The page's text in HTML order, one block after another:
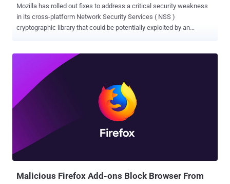
Mozilla has rolled out fixes to address a critical security weakness
in its cross-platform Network Security Services ( NSS )
cryptographic library that could be potentially exploited by an
versions prior to 3.73 or 3.68.1 ESR, and concerns a heap overflow
vulnerability when verifying digital signatures such as DSA and
RSA-PSS algorithms that are encoded using the DER binary
format. Credited with reporting the issue is Tavis Ormandy of Google
Project Zero, who codenamed it " BigSig ." "NSS (Network Security
Services) versions prior to 3.73 or 3.68.1 ESR are vulnerable to a
heap overflow when handling DER-encoded DSA or RSA-PSS
signatures," Mozilla said in an advisory published Wednesday.
"Applications using NSS for handling signatures encoded within
Malicious Firefox Add-ons Block Browser From